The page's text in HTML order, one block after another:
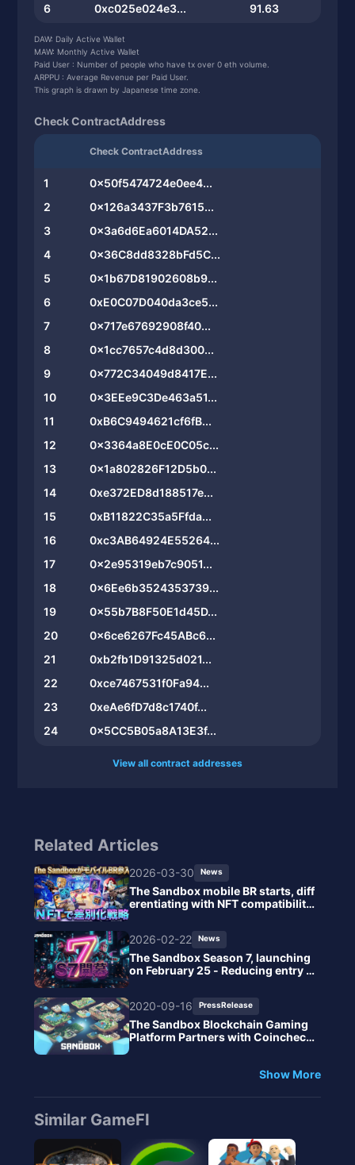
6
0xc025e024e3...
91.63
8
0xf4d8a9e220...
9
0x0b65f3f92b...
DAW: Daily Active Wallet
MAW: Monthly Active Wallet
Paid User : Number of people who have tx over 0 eth volume.
ARPPU : Average Revenue per Paid User.
This graph is drawn by Japanese time zone.
Check ContractAddress
Check ContractAddress
1
0x50f5474724e0ee4...
2
0x126a3437F3b7615...
3
0x3a6d6Ea6014DA52...
4
0x36C8dd8328bFd5C...
5
0x1b67D81902608b9...
6
0xE0C07D040da3ce5...
7
0x717e67692908f40...
8
0x1cc7657c4d8d300...
9
0x772C34049d8417E...
10
0x3EEe9C3De463a51...
11
0xB6C9494621cf6fB...
12
0x3364a8E0cE0C05c...
13
0x1a802826F12D5b0...
14
0xe372ED8d188517e...
15
0xB11822C35a5Ffda...
16
0xc3AB64924E55264...
17
0x2e95319eb7c9051...
18
0x6Ee6b3524353739...
19
0x55b7B8F50E1d45D...
20
0x6ce6267Fc45ABc6...
21
0xb2fb1D91325d021...
22
0xce7467531f0Fa94...
23
0xeAe6fD7d8c1740f...
24
0x5CC5B05a8A13E3f...
View all contract addresses
Related Articles
2026-03-30 News
The Sandbox mobile BR starts, diff
erentiating with NFT compatibilit
y.
2026-02-22
News
The Sandbox Season 7, launching
on February 25 - Reducing entry b
arriers with browser instant play s
2020-09-16 PressRelease
The Sandbox Blockchain Gaming
Platform Partners with Coincheck
to Broaden Adoption of Digital NF
Show More
Similar GameFI